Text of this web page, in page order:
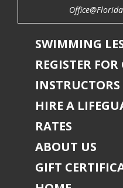
SWIMMING
REGISTER FOR
INSTRUCTORS
HIRE A
RATES
ABOUT US
GIFT